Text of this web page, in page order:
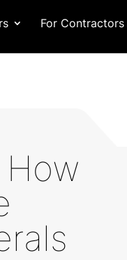
For Contractors